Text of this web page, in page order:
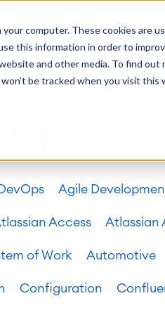
computer. These cookies are
this information in order to
and other media. To find out
be tracked when you visit
SOLUTIONS
Time
Overtime
Business
ERP
Atlassian
Method
Agile
Customer
about catworkx
Agile
Access Atlassian
of Work Automotive
Configuration